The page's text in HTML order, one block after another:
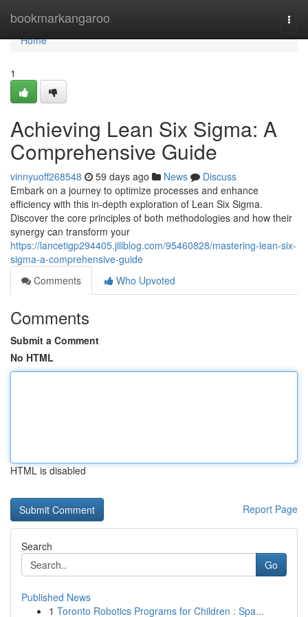
bookmarkangaroo
Home
Home
1
Achieving Lean Six Sigma: A
Comprehensive Guide
vinnyuoff268548 59 days ago News
Discuss
Embark on a journey to optimize processes and enhance
efficiency with this in-depth exploration of Lean Six Sigma.
Discover the core principles of both methodologies and how their
synergy can transform your
https://lancetigp294405.jiliblog.com/95460828/mastering-lean-six-
sigma-a-comprehensive-guide
Comments
Who Upvoted
Comments
Submit a Comment
No HTML
HTML is disabled
Report Page
Search
Go
Published News
1 Toronto Robotics Programs for Children : Spa...